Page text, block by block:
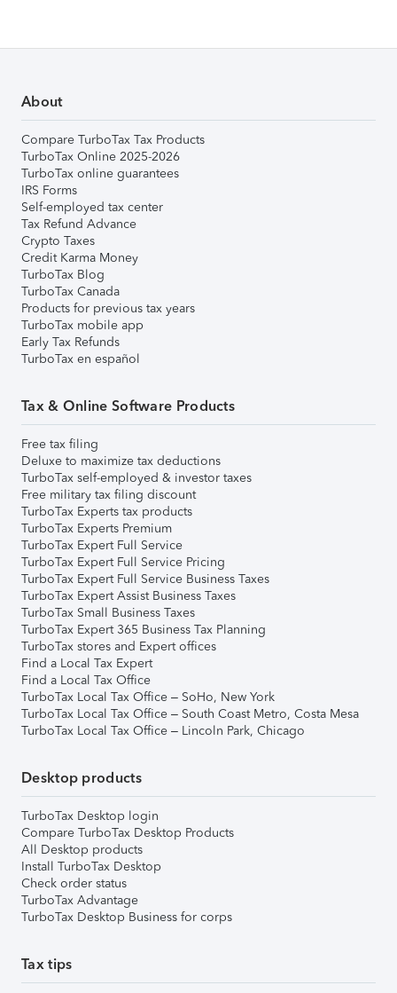
About
Compare TurboTax Tax Products
TurboTax Online 2025-2026
TurboTax online guarantees
IRS Forms
Self-employed tax center
Tax Refund Advance
Crypto Taxes
Credit Karma Money
TurboTax Blog
TurboTax Canada
Products for previous tax years
TurboTax mobile app
Early Tax Refunds
TurboTax en español
Tax & Online Software Products
Free tax filing
Deluxe to maximize tax deductions
TurboTax self-employed & investor taxes
Free military tax filing discount
TurboTax Experts tax products
TurboTax Experts Premium
TurboTax Expert Full Service
TurboTax Expert Full Service Pricing
TurboTax Expert Full Service Business Taxes
TurboTax Expert Assist Business Taxes
TurboTax Small Business Taxes
TurboTax Expert 365 Business Tax Planning
TurboTax stores and Expert offices
Find a Local Tax Expert
Find a Local Tax Office
TurboTax Local Tax Office – SoHo, New York
TurboTax Local Tax Office – South Coast Metro, Costa Mesa
TurboTax Local Tax Office – Lincoln Park, Chicago
Desktop products
TurboTax Desktop login
Compare TurboTax Desktop Products
All Desktop products
Install TurboTax Desktop
Check order status
TurboTax Advantage
TurboTax Desktop Business for corps
Tax tips